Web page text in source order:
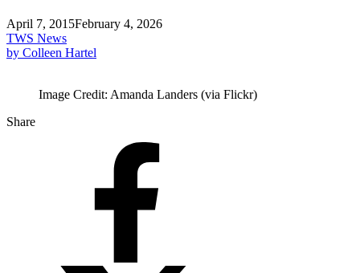
April 7, 2015February 4, 2026
TWS News
by Colleen Hartel
Image Credit: Amanda Landers (via Flickr)
Share